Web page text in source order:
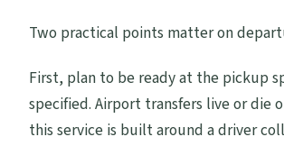
Two practical points matter on
First, plan to be ready at the pickup
specified. Airport transfers live or die
this service is built around a driver